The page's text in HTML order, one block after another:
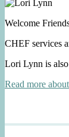
Welcome
CHEF services
Lori Lynn is
Read more